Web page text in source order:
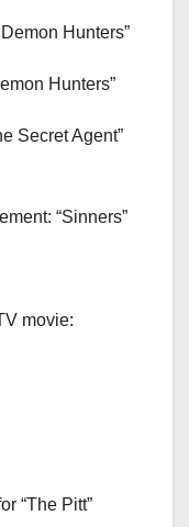
Hunters”
Hunters”
Secret Agent”
“Sinners”
movie:
“The Pitt”